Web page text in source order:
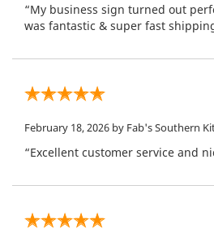
“My business sign turned out
was fantastic & super fast
February 18, 2026 by Fab's Southern
“Excellent customer service and